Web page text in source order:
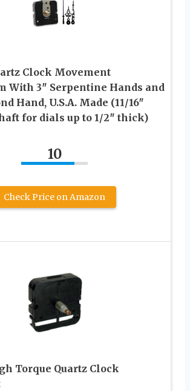
Clock Movement
With 3″ Serpentine Hands and
Hand, U.S.A. Made (11/16″
for dials up to 1/2″ thick)
10
Check Price on Amazon
Torque Quartz Clock